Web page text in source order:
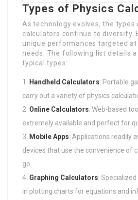
Types of Physics
As technology evolves, the types
calculators continue to diversify.
unique performances targeted at
needs. The following list details
typical types:
Handheld Calculators: Portable
carry out a variety of physics
Online Calculators: Web-based
extremely available and perfect for
Mobile Apps: Applications readily
devices that use the convenience of
go.
Graphing Calculators:
in plotting charts for equations and